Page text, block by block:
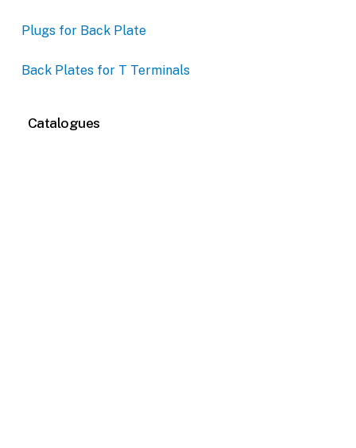
Plugs for Back Plate
Back Plates for T Terminals
Catalogues